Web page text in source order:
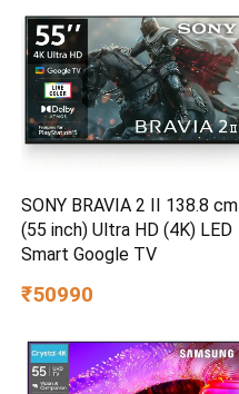
SONY BRAVIA 2 II 138.8 cm
(55 inch) Ultra HD (4K) LED
Smart Google TV
₹50990